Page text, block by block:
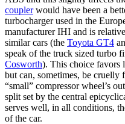
couplerwould have been a
turbocharger used in the
manufacturer IHI and is
similar cars (the Toyota GT4
speak of the truck sized turbo
Cosworth). This choice favors
but can, sometimes, be cruelly
“small” compressor wheel’s
split set by the central
serves well, in all conditions,
of the car.